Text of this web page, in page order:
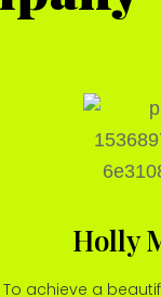
Holly
To achieve a